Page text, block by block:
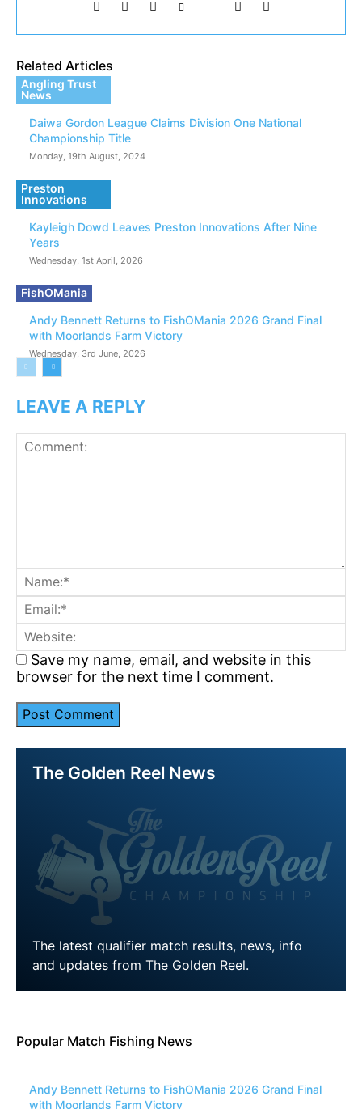
Related Articles
Angling Trust
News
Daiwa Gordon League Claims Division One National
Championship Title
Monday, 19th August, 2024
Preston
Innovations
Kayleigh Dowd Leaves Preston Innovations After Nine
Years
Wednesday, 1st April, 2026
FishOMania
Andy Bennett Returns to FishOMania 2026 Grand Final
with Moorlands Farm Victory
Wednesday, 3rd June, 2026
LEAVE A REPLY
Comment:
Save my name, email, and website in this
browser for the next time I comment.
The Golden Reel News
The latest qualifier match results, news, info
and updates from The Golden Reel.
Popular Match Fishing News
Andy Bennett Returns to FishOMania 2026 Grand Final
with Moorlands Farm Victory